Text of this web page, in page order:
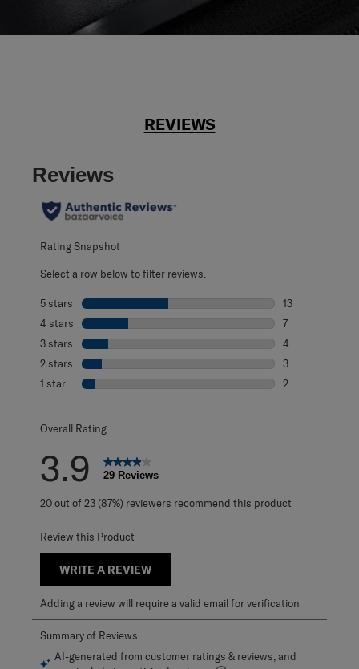
REVIEWS
Reviews
Rating Snapshot
Select a row below to filter reviews.
5 stars stars
13
13 reviews with
4 stars stars
7
7 reviews with
3 stars stars
4
4 reviews with
2 stars stars
3
3 reviews with
1 star stars
2
Overall Rating
3.9 29 Reviews
20 out of 23 (87%) reviewers recommend this product
Review this Product
WRITE A REVIEW
Adding a review will require a valid email for verification